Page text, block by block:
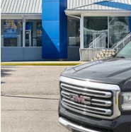
161,846 mi
Retail Price:
Moses Price